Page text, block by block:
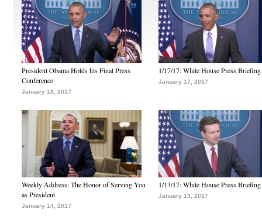
President Obama Holds his Final Press
Conference
January 18, 2017
1/17/17: White House Press Briefing
January 17, 2017
Weekly Address: The Honor of Serving You
as President
January 14, 2017
1/13/17: White House Press Briefing
January 13, 2017